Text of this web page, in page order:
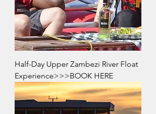
Half-Day Upper Zambezi River Float
Experience>>>BOOK HERE